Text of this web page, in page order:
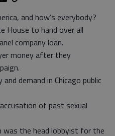
and how’s everybody?
House to hand over all
company loan.
money after they
demand in Chicago public
of past sexual
was the head lobbyist for the